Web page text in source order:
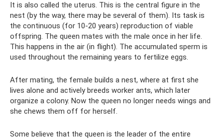
It is also called the uterus. This is the central figure in the
nest (by the way, there may be several of them). Its task is
the continuous (for 10-20 years) reproduction of viable
offspring. The queen mates with the male once in her life.
This happens in the air (in flight). The accumulated sperm is
used throughout the remaining years to fertilize eggs.
After mating, the female builds a nest, where at first she
lives alone and actively breeds worker ants, which later
organize a colony. Now the queen no longer needs wings and
she chews them off for herself.
Some believe that the queen is the leader of the entire